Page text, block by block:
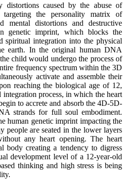
distortions caused by the abuse of
the personality matrix of
mental distortions and destructive
genetic imprint, which blocks the
spiritual integration into the physical
earth. In the original human DNA
child would undergo the process of
frequency spectrum within the 3D
activate and assemble their
reaching the biological age of 12,
process, in which the heart
to accrete and absorb the 4D-5D-
strands for full soul embodiment.
human genetic imprint impacting the
people are seated in the lower layers
any heart opening. The heart
body creating a tendency to digress
development level of a 12-year-old
thinking and high stress is being